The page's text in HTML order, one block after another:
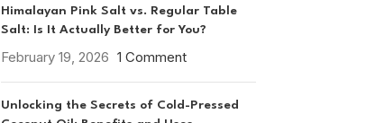
Himalayan Pink Salt vs. Regular Table
Salt: Is It Actually Better for You?
February 19, 2026 1 Comment
Unlocking the Secrets of Cold-Pressed